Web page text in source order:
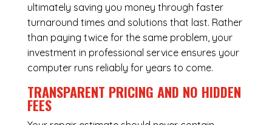
ultimately saving you money through faster
turnaround times and solutions that last. Rather
than paying twice for the same problem, your
investment in professional service ensures your
computer runs reliably for years to come.
TRANSPARENT PRICING AND NO HIDDEN
FEES